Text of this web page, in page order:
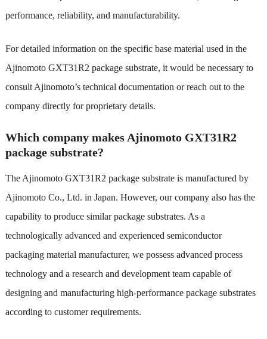
performance, reliability, and manufacturability.
For detailed information on the specific base material used in the
Ajinomoto GXT31R2 package substrate, it would be necessary to
consult Ajinomoto’s technical documentation or reach out to the
company directly for proprietary details.
Which company makes Ajinomoto GXT31R2
package substrate?
The Ajinomoto GXT31R2 package substrate is manufactured by
Ajinomoto Co., Ltd. in Japan. However, our company also has the
capability to produce similar package substrates. As a
technologically advanced and experienced semiconductor
packaging material manufacturer, we possess advanced process
technology and a research and development team capable of
designing and manufacturing high-performance package substrates
according to customer requirements.